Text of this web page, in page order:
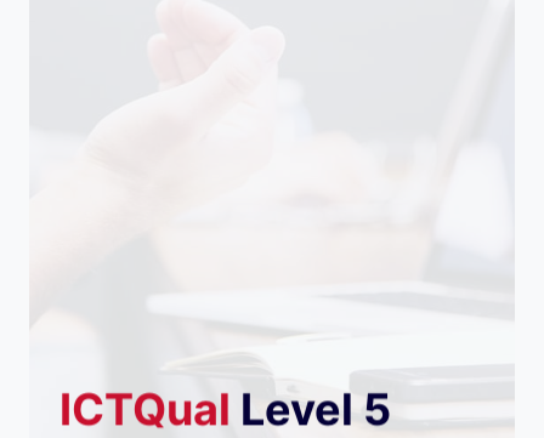
ICTQual Level 5